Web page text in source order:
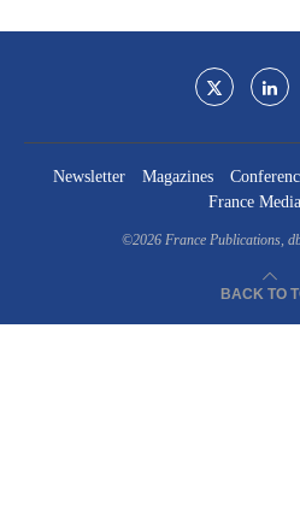
Newsletter Magazines
France
©2026 France Publications,
BACK TO